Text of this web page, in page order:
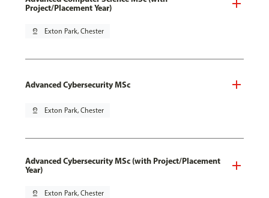
Project/Placement Year)
pin_drop Exton Park, Chester
Advanced Cybersecurity MSc
pin_drop Exton Park, Chester
Advanced Cybersecurity MSc (with Project/Placement
Year)
pin_drop Exton Park, Chester